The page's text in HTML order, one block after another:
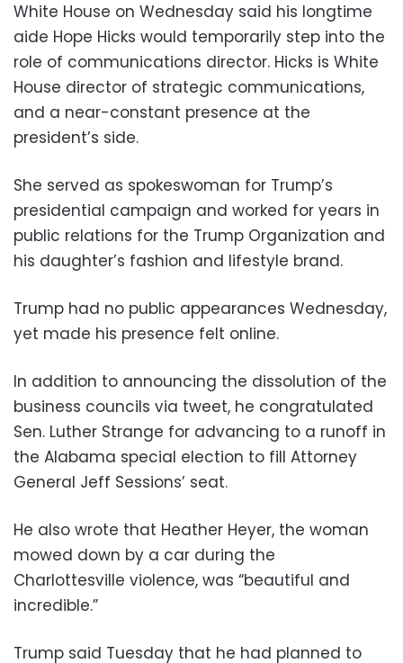
White House on Wednesday said his longtime
aide Hope Hicks would temporarily step into the
role of communications director. Hicks is White
House director of strategic communications,
and a near-constant presence at the
president’s side.
She served as spokeswoman for Trump’s
presidential campaign and worked for years in
public relations for the Trump Organization and
his daughter’s fashion and lifestyle brand.
Trump had no public appearances Wednesday,
yet made his presence felt online.
In addition to announcing the dissolution of the
business councils via tweet, he congratulated
Sen. Luther Strange for advancing to a runoff in
the Alabama special election to fill Attorney
General Jeff Sessions’ seat.
He also wrote that Heather Heyer, the woman
mowed down by a car during the
Charlottesville violence, was “beautiful and
incredible.”
Trump said Tuesday that he had planned to